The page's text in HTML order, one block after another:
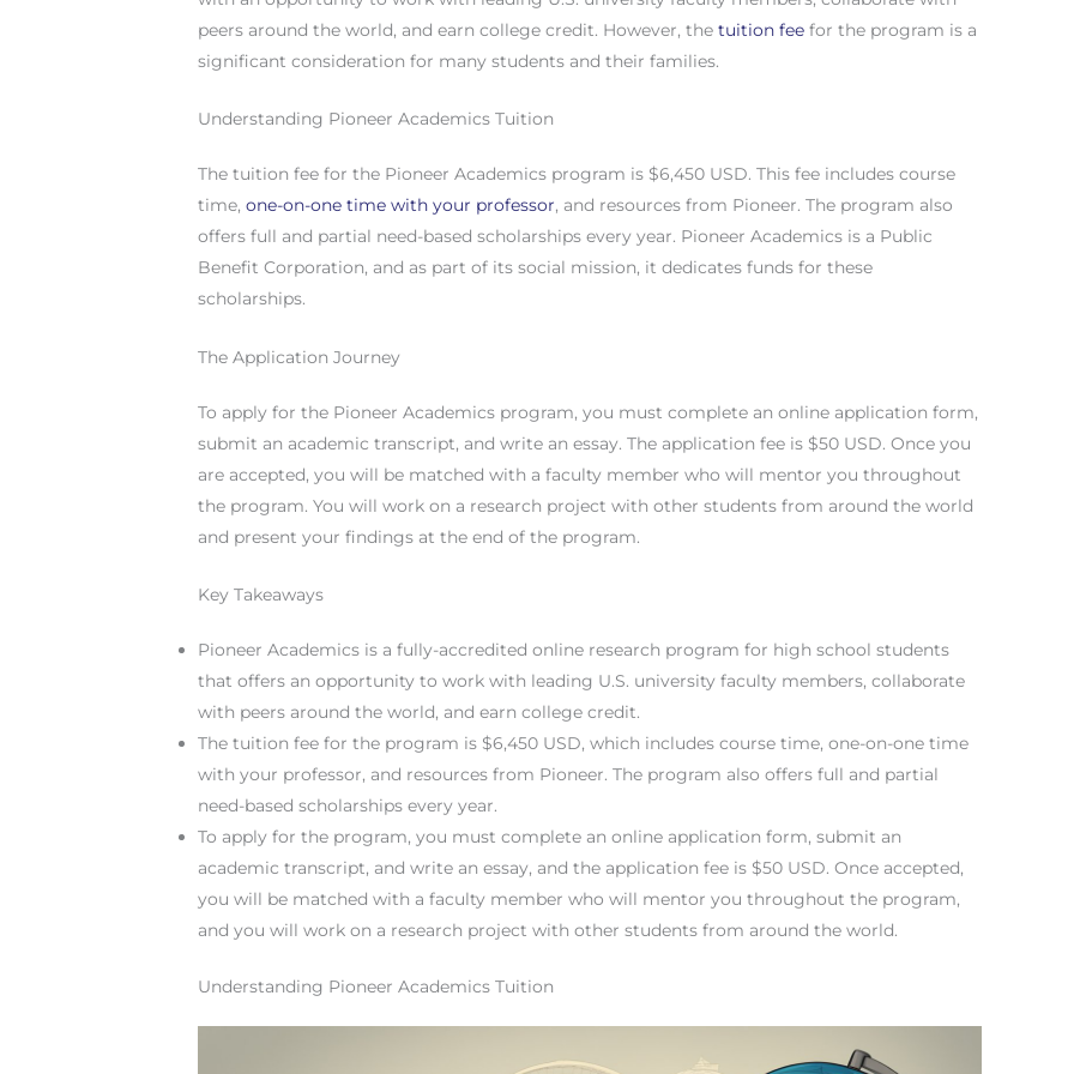
peers around the world, and earn college credit. However, thetuition fee for the program is a
significant consideration for many students and their families.
Understanding Pioneer Academics Tuition
The tuition fee for the Pioneer Academics program is $6,450 USD. This fee includes course
time,one-on-one time with your professor, and resources from Pioneer. The program also
offers full and partial need-based scholarships every year. Pioneer Academics is a Public
Benefit Corporation, and as part of its social mission, it dedicates funds for these
scholarships.
The Application Journey
To apply for the Pioneer Academics program, you must complete an online application form,
submit an academic transcript, and write an essay. The application fee is $50 USD. Once you
are accepted, you will be matched with a faculty member who will mentor you throughout
the program. You will work on a research project with other students from around the world
and present your findings at the end of the program.
Key Takeaways
Pioneer Academics is a fully-accredited online research program for high school students
that offers an opportunity to work with leading U.S. university faculty members, collaborate
with peers around the world, and earn college credit.
The tuition fee for the program is $6,450 USD, which includes course time, one-on-one time
with your professor, and resources from Pioneer. The program also offers full and partial
need-based scholarships every year.
To apply for the program, you must complete an online application form, submit an
academic transcript, and write an essay, and the application fee is $50 USD. Once accepted,
you will be matched with a faculty member who will mentor you throughout the program,
and you will work on a research project with other students from around the world.
Understanding Pioneer Academics Tuition